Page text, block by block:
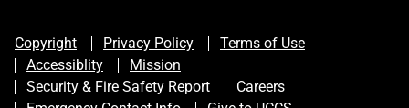
Copyright Privacy Policy
Terms of Use
Accessiblity
Mission
Security & Fire Safety Report
Careers